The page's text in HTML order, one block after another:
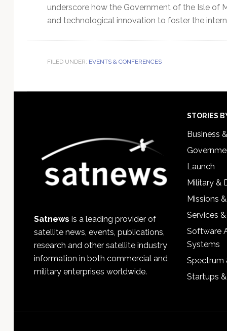
underscore how the Government of the Isle of
and technological innovation to foster the
FILED UNDER: EVENTS & CONFERENCES
Satnews is a leading provider of
satellite news, events, publications,
research and other satellite industry
information in both commercial and
military enterprises worldwide.
STORIES
Business
Launch
Military &
Missions
Services
Software
Systems
Spectrum
Startups